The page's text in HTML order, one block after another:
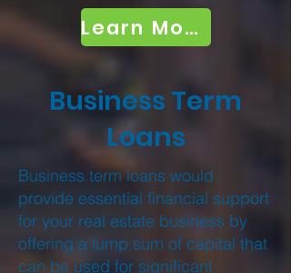
Learn More
Business Term
Loans
Business term loans would
provide essential financial support
for your real estate business by
offering a lump sum of capital that
can be used for significant